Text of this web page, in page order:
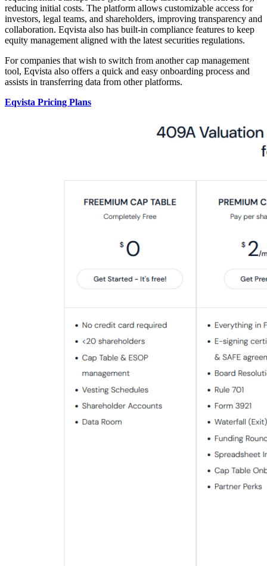
reducing initial costs. The platform allows customizable access for
investors, legal teams, and shareholders, improving transparency and
collaboration. Eqvista also has built-in compliance features to keep
equity management aligned with the latest securities regulations.
For companies that wish to switch from another cap management
tool, Eqvista also offers a quick and easy onboarding process and
assists in transferring data from other platforms.
Eqvista Pricing Plans